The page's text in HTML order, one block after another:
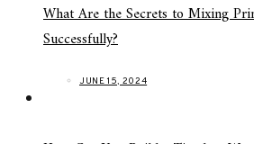
What Are the Secrets to Mixing
Successfully?
JUNE 15, 2024